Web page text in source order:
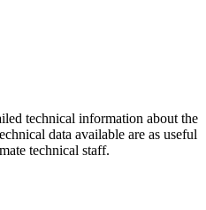
technical information about the
data available are as useful
technical staff.